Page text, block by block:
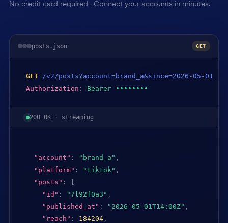
No credit card required · Connect your accounts in minutes.
posts.json GET
GET
/v2/posts?account=brand_a&since=2026-05-01
Authorization : Bearer ••••••••
200 OK · streaming
"account" : "brand_a" ,
"platform" : "tiktok" ,
"posts" :
"id" : "7l92f0a3" ,
"published_at" : "2026-05-01T14:00Z" ,
"reach" : 184204,